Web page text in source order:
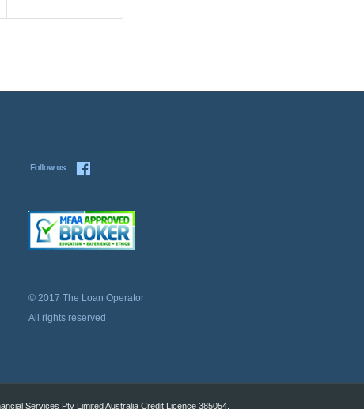
© 2017 The Loan Operator
All rights reserved
Services Pty Limited Australia Credit Licence 385054.